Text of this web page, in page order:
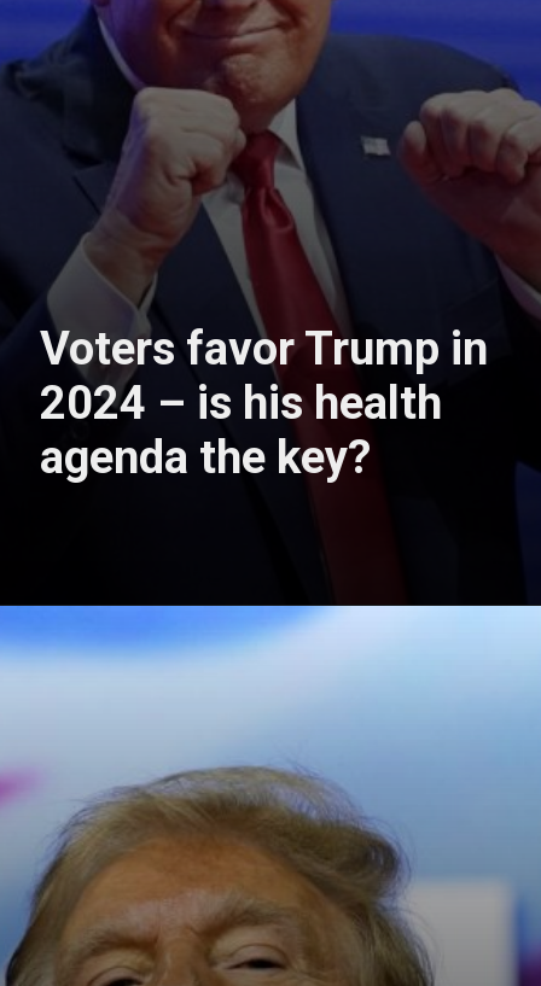
Voters favor Trump in
2024 – is his health
agenda the key?